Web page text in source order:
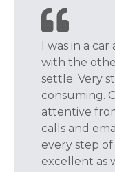
I was in a
with the
settle. Very
consuming.
attentive
calls and
every step of
excellent as